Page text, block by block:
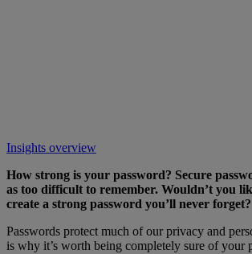
Insights overview
How strong is your password? Secure
as too difficult to remember. Wouldn’t you
create a strong password you’ll never forget?
Passwords protect much of our privacy and
is why it’s worth being completely sure of your